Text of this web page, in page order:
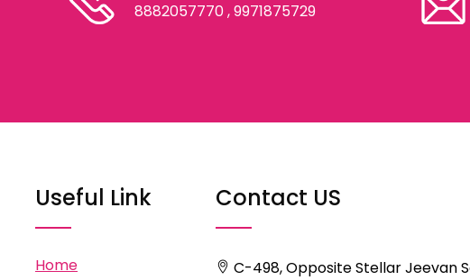
8882057770, 9971875729
Useful Link
Home
Contact US
C-498, Opposite Stellar Jeevan